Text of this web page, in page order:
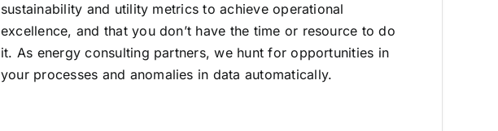
sustainability and utility metrics to achieve operational
excellence, and that you don’t have the time or resource to do
it. As energy consulting partners, we hunt for opportunities in
your processes and anomalies in data automatically.